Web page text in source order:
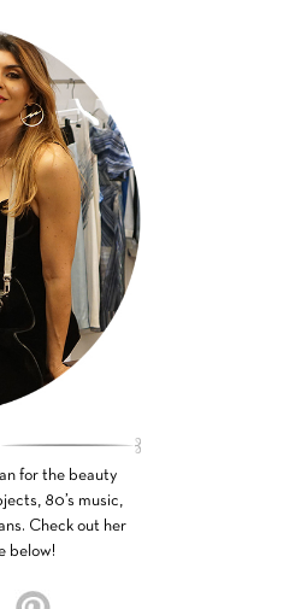
for the beauty
80’s music,
Check out her
below!